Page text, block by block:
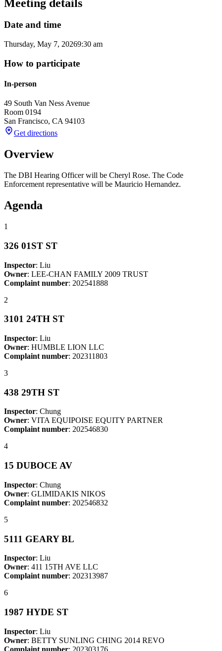
Meeting details
Date and time
Thursday, May 7, 20269:30 am
How to participate
In-person
49 South Van Ness Avenue
Room 0194
San Francisco, CA 94103
Get directions
Overview
The DBI Hearing Officer will be Cheryl Rose. The Code
Enforcement representative will be Mauricio Hernandez.
Agenda
1
326 01ST ST
Inspector: Liu
Owner: LEE-CHAN FAMILY 2009 TRUST
Complaint number: 202541888
2
3101 24TH ST
Inspector: Liu
Owner: HUMBLE LION LLC
Complaint number: 202311803
3
438 29TH ST
Inspector: Chung
Owner: VITA EQUIPOISE EQUITY PARTNER
Complaint number: 202546830
4
15 DUBOCE AV
Inspector: Chung
Owner: GLIMIDAKIS NIKOS
Complaint number: 202546832
5
5111 GEARY BL
Inspector: Liu
Owner: 411 15TH AVE LLC
Complaint number: 202313987
6
1987 HYDE ST
Inspector: Liu
Owner: BETTY SUNLING CHING 2014 REVO
Complaint number: 202303176